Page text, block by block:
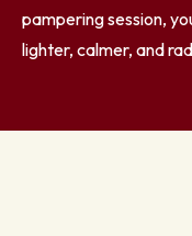
pampering session,
lighter, calmer, and